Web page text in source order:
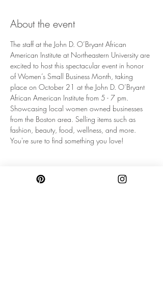
About the event
The staff at the John D. O’Bryant African
American Institute at Northeastern University are
excited to host this spectacular event in honor
of Women’s Small Business Month, taking
place on October 21 at the John D. O’Bryant
African American Institute from 5 - 7 pm.
Showcasing local women owned businesses
from the Boston area. Selling items such as
fashion, beauty, food, wellness, and more.
You're sure to find something you love!